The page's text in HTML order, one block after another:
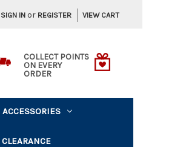
SIGN IN or REGISTER VIEW CART
COLLECT POINTS
ON EVERY
ORDER
ACCESSORIES
CLEARANCE